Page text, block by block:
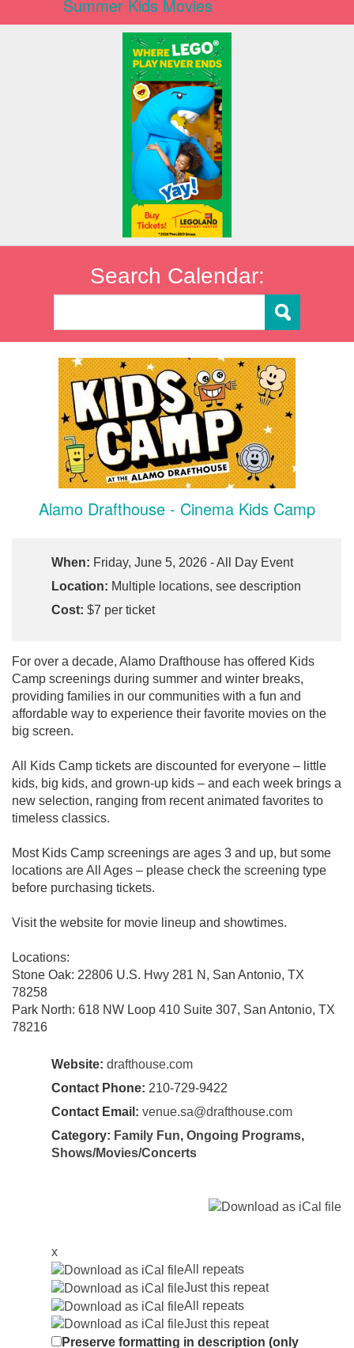
Summer Kids Movies
Search Calendar:
Alamo Drafthouse - Cinema Kids Camp
When: Friday, June 5, 2026 - All Day Event
Location: Multiple locations, see description
Cost: $7 per ticket
For over a decade, Alamo Drafthouse has offered Kids
Camp screenings during summer and winter breaks,
providing families in our communities with a fun and
affordable way to experience their favorite movies on the
big screen.
All Kids Camp tickets are discounted for everyone – little
kids, big kids, and grown-up kids – and each week brings a
new selection, ranging from recent animated favorites to
timeless classics.
Most Kids Camp screenings are ages 3 and up, but some
locations are All Ages – please check the screening type
before purchasing tickets.
Visit the website for movie lineup and showtimes.
Locations:
Stone Oak: 22806 U.S. Hwy 281 N, San Antonio, TX
78258
Park North: 618 NW Loop 410 Suite 307, San Antonio, TX
78216
Website: drafthouse.com
Contact Phone: 210-729-9422
Contact Email: venue.sa@drafthouse.com
Category: Family Fun, Ongoing Programs,
Shows/Movies/Concerts
x
All repeats
Just this repeat
All repeats
Just this repeat
Preserve formatting in description (only